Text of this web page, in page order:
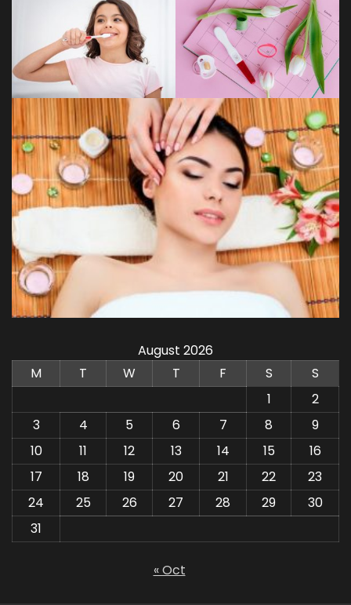
August 2026
M
T W T F S
S
1
2
3
4 5 6 7 8
9
10
11 12 13 14 15
16
17
18 19 20 21 22
23
24
25 26 27 28 29
30
31
« Oct